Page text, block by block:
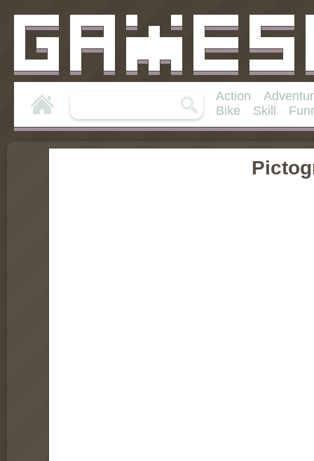
Action
Bike
Skill